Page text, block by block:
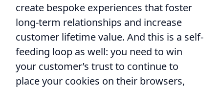
create bespoke experiences that foster
long-term relationships and increase
customer lifetime value. And this is a self-
feeding loop as well: you need to win
your customer’s trust to continue to
place your cookies on their browsers,